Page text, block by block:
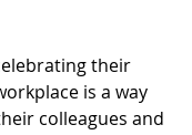
their
is a way
colleagues and